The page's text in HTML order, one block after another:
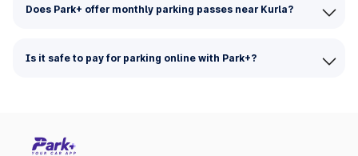
Does Park+ offer monthly parking passes near Kurla?
Is it safe to pay for parking online with Park+?